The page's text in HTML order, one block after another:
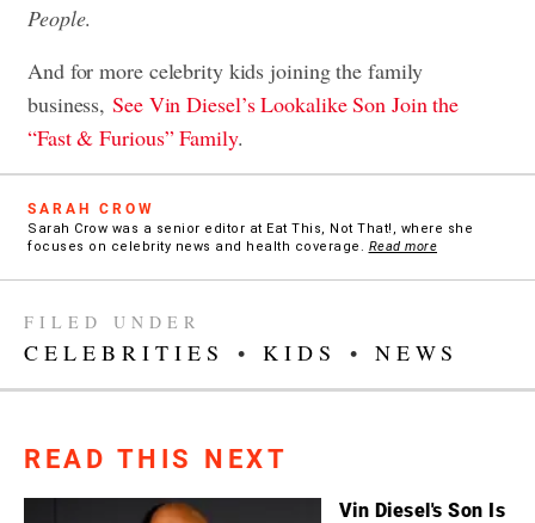
People.
And for more celebrity kids joining the family
business,See Vin Diesel’s Lookalike Son Join the
“Fast & Furious” Family.
SARAH CROW
Sarah Crow was a senior editor at Eat This, Not That!, where she
focuses on celebrity news and health coverage. Read more
FILED UNDER
CELEBRITIES • KIDS • NEWS
READ THIS NEXT
Vin Diesel's Son Is